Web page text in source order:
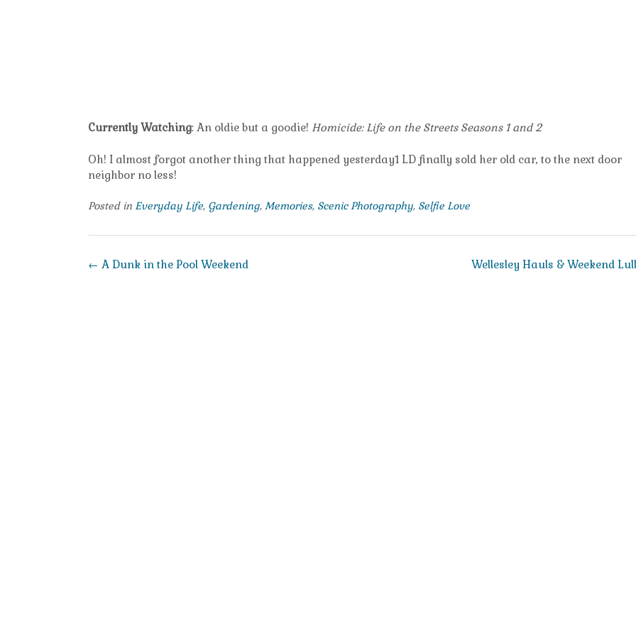
Currently Watching: An oldie but a goodie! Homicide: Life on the Streets Seasons 1 and 2
Oh! I almost forgot another thing that happened yesterday1 LD finally sold her old car, to the next door
neighbor no less!
Posted in Everyday Life, Gardening, Memories, Scenic Photography, Selfie Love
Post
Wellesley Hauls & Weekend
← A Dunk in the Pool Weekend